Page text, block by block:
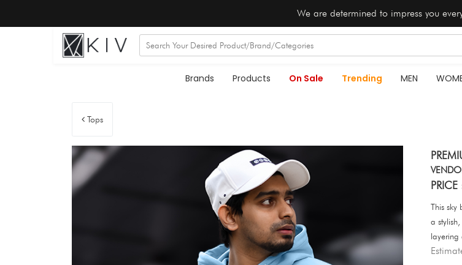
We are determined to impress you
Brands Products On Sale Trending MEN
Tops
This
a
layering